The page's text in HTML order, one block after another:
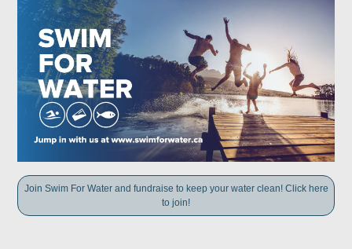
Join Swim For Water and fundraise to keep your water clean! Click here
to join!